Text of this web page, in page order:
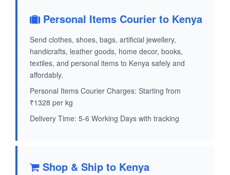
Personal Items Courier to Kenya
Send clothes, shoes, bags, artificial jewellery,
handicrafts, leather goods, home decor, books,
textiles, and personal items to Kenya safely and
affordably.
Personal Items Courier Charges: Starting from
₹1328 per kg
Delivery Time: 5-6 Working Days with tracking
Shop & Ship to Kenya